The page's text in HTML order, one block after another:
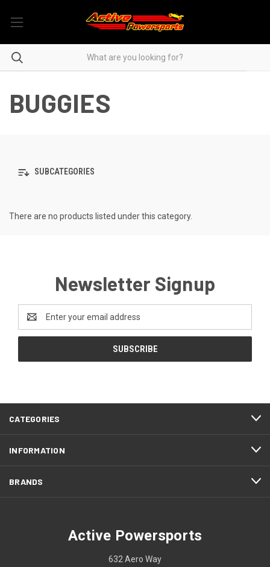
BUGGIES
SUBCATEGORIES
There are no products listed under this category.
Newsletter Signup
Address
CATEGORIES
INFORMATION
BRANDS
Active Powersports
632 Aero Way